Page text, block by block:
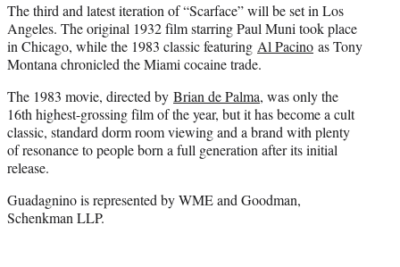
The third and latest iteration of “Scarface” will be set in Los
Angeles. The original 1932 film starring Paul Muni took place
in Chicago, while the 1983 classic featuring Al Pacino as Tony
Montana chronicled the Miami cocaine trade.
The 1983 movie, directed by Brian de Palma, was only the
16th highest-grossing film of the year, but it has become a cult
classic, standard dorm room viewing and a brand with plenty
of resonance to people born a full generation after its initial
release.
Guadagnino is represented by WME and Goodman,
Schenkman LLP.